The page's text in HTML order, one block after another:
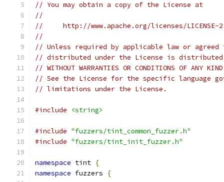
// You may obtain a copy of the License at
//
//     http://www.apache.org/licenses/LICENSE-
//
// Unless required by applicable law or
// distributed under the License is distributed
// WITHOUT WARRANTIES OR CONDITIONS OF
// See the License for the specific language
// limitations under the License.
#include <string>
#include "fuzzers/tint_common_fuzzer.h"
#include "fuzzers/tint_init_fuzzer.h"
namespace tint {
namespace fuzzers {